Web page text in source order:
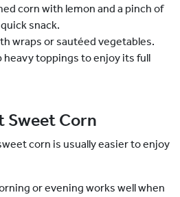
corn with lemon and a pinch of
snack.
wraps or sautéed vegetables.
heavy toppings to enjoy its full
Sweet Corn
corn is usually easier to enjoy
or evening works well when